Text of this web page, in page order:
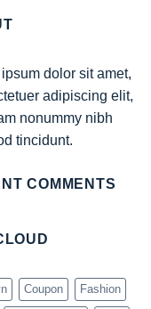
ipsum dolor sit amet,
adipiscing elit,
nonummy nibh
tincidunt.
COMMENTS
Coupon Fashion